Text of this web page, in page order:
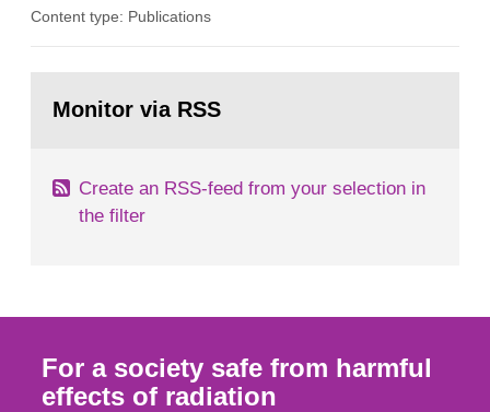
both from SSI and from other authorities.
task force convened at 1030 am. A large number
Content type: Publications
page:Monitor via RSS
Create an RSS-feed from your selection in
the filter
For a society safe from harmful
effects of radiation